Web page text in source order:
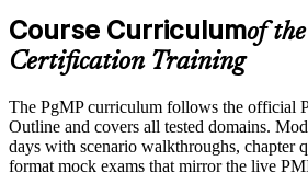
The credential is valid for three years;
Certification Requirements (CCR)
across the 3-year cycle in program-relevant
Course Curriculumof
Certification Training
The PgMP curriculum follows the official
Outline and covers all tested domains.
days with scenario walkthroughs, chapter
format mock exams that mirror the live